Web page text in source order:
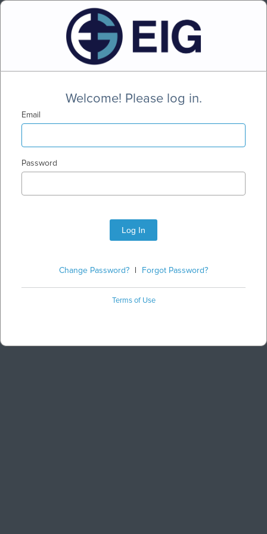
Welcome! Please log in.
Email
Password
Log In
Change Password? Forgot Password?
Terms of Use